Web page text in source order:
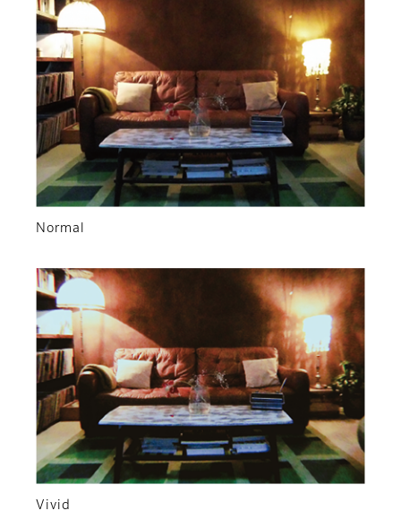
Normal
Vivid